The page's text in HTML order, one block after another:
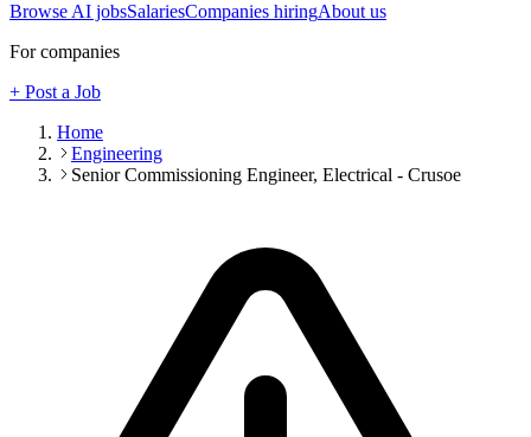
Browse AI jobsSalariesCompanies hiringAbout us
For companies
+ Post a Job
Home
Engineering
Senior Commissioning Engineer, Electrical - Crusoe